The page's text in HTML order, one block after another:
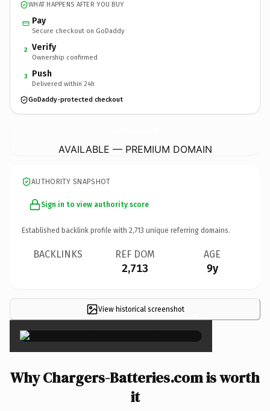
WHAT HAPPENS AFTER YOU BUY
Pay
Secure checkout on GoDaddy
2 Verify
Ownership confirmed
3 Push
Delivered within 24h
GoDaddy-protected checkout
AVAILABLE — PREMIUM DOMAIN
AUTHORITY SNAPSHOT
Sign in to view authority score
Established backlink profile with 2,713 unique referring domains.
BACKLINKS REF DOM
2,713
AGE
9y
View historical screenshot ×
Why Chargers-Batteries.com is worth
it